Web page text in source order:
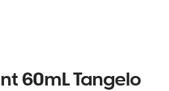
60mL Tangelo